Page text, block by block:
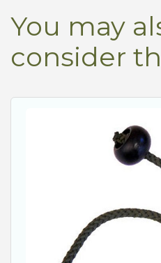
You may
consider